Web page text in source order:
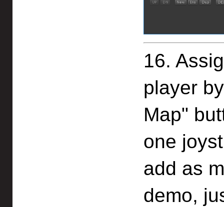
16.
player
Map"
one
add as
demo,